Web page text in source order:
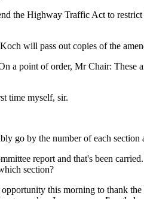
the Highway Traffic Act to
will pass out copies of the
a point of order, Mr Chair: These
time myself, sir.
go by the number of each
report and that's been
section?
this morning to thank